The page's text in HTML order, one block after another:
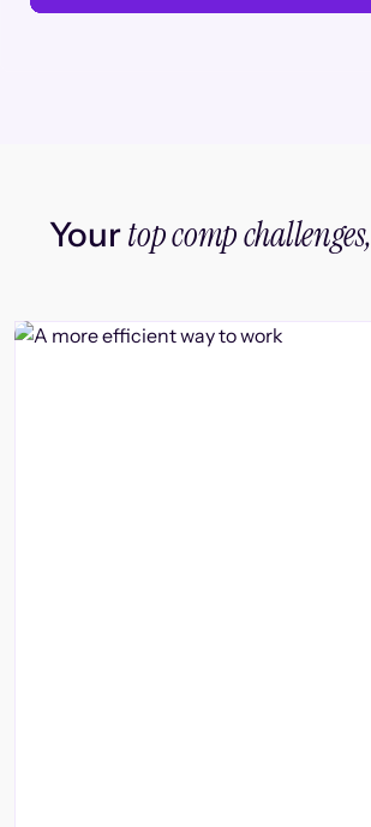
Yourtop comp challenges,